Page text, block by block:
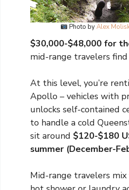
Photo byAlex
$30,000-$48,000 for
mid-range travelers
At this level, you’re
Apollo – vehicles with
unlocks self-contained
to handle a cold
sit around $120-$180
summer (December-
Mid-range travelers